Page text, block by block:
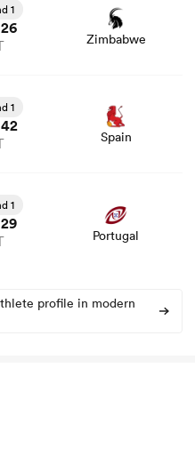
1
26
Zimbabwe
1
42
Spain
1
29
Portugal
profile in modern